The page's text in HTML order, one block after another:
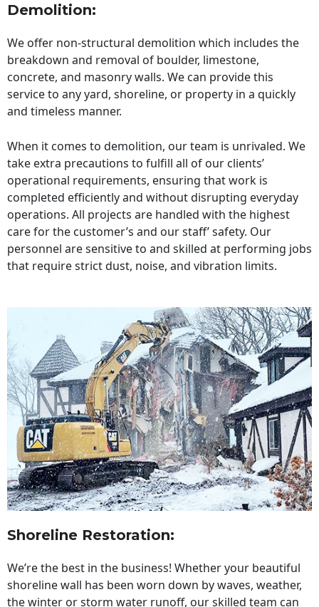
Demolition:
We offer non-structural demolition which includes the
breakdown and removal of boulder, limestone,
concrete, and masonry walls. We can provide this
service to any yard, shoreline, or property in a quickly
and timeless manner.
When it comes to demolition, our team is unrivaled. We
take extra precautions to fulfill all of our clients’
operational requirements, ensuring that work is
completed efficiently and without disrupting everyday
operations. All projects are handled with the highest
care for the customer’s and our staff’ safety. Our
personnel are sensitive to and skilled at performing jobs
that require strict dust, noise, and vibration limits.
Shoreline Restoration:
We’re the best in the business! Whether your beautiful
shoreline wall has been worn down by waves, weather,
the winter or storm water runoff, our skilled team can